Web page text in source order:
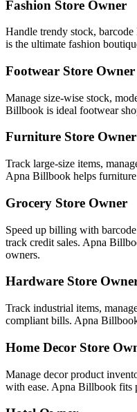
Fashion Store Owner
Handle trendy stock,
is the ultimate fashion
Footwear Store Owner
Manage size-wise stock,
Billbook is ideal footwear
Furniture Store Owner
Track large-size items,
Apna Billbook helps furniture
Grocery Store Owner
Speed up billing with
track credit sales. Apna
owners.
Hardware Store
Track industrial items,
compliant bills. Apna
Home Decor Store
Manage decor product
with ease. Apna Billbook fits